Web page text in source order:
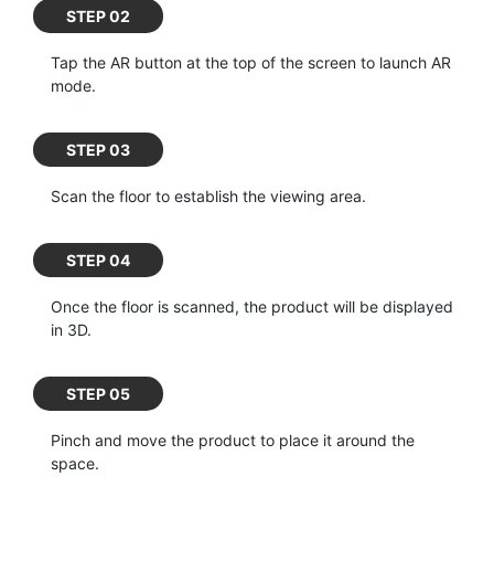
STEP 02
Tap the AR button at the top of the screen to launch AR
mode.
STEP 03
Scan the floor to establish the viewing area.
STEP 04
Once the floor is scanned, the product will be displayed
in 3D.
STEP 05
Pinch and move the product to place it around the
space.